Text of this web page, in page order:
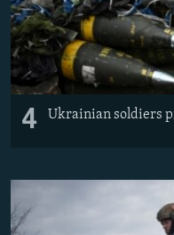
4 Ukrainian soldiers